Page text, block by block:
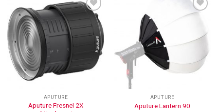
ADD TO
APUTURE
Aputure Fresnel 2X
WISHLIST
APUTURE
Aputure Lantern 90